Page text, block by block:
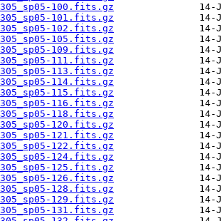
100.fits.gz
101.fits.gz
102.fits.gz
105.fits.gz
109.fits.gz
111.fits.gz
113.fits.gz
114.fits.gz
115.fits.gz
116.fits.gz
118.fits.gz
120.fits.gz
121.fits.gz
122.fits.gz
124.fits.gz
125.fits.gz
126.fits.gz
128.fits.gz
129.fits.gz
131.fits.gz